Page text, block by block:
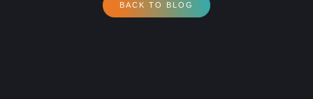
BACK TO BLOG